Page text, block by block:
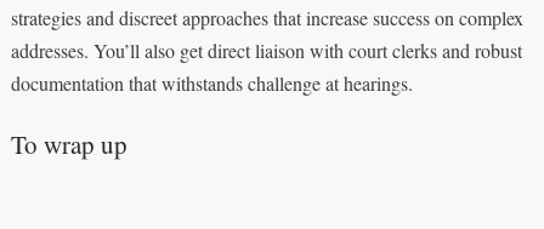
strategies and discreet approaches that increase success on complex
addresses. You’ll also get direct liaison with court clerks and robust
documentation that withstands challenge at hearings.
To wrap up